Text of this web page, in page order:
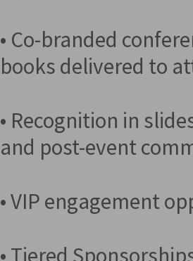
• Co-branded
books delivered to
• Recognition in
and post-event
• VIP engagement
• Tiered